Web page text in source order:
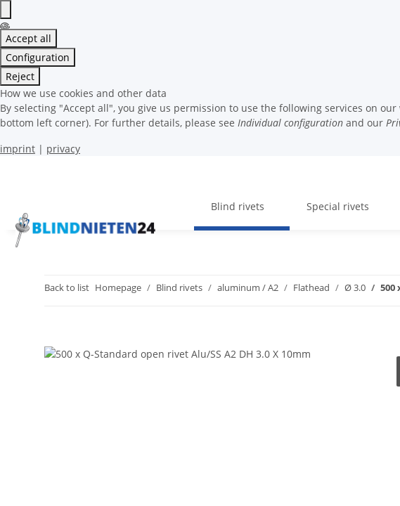
Accept all
Configuration
Reject
How we use cookies and other data
By selecting "Accept all", you give us permission to use the following services on
bottom left corner). For further details, please see Individual configuration and our
imprint | privacy
Blind rivets Special rivets
Back to list Homepage Blind rivets aluminum / A2 Flathead Ø 3.0 500